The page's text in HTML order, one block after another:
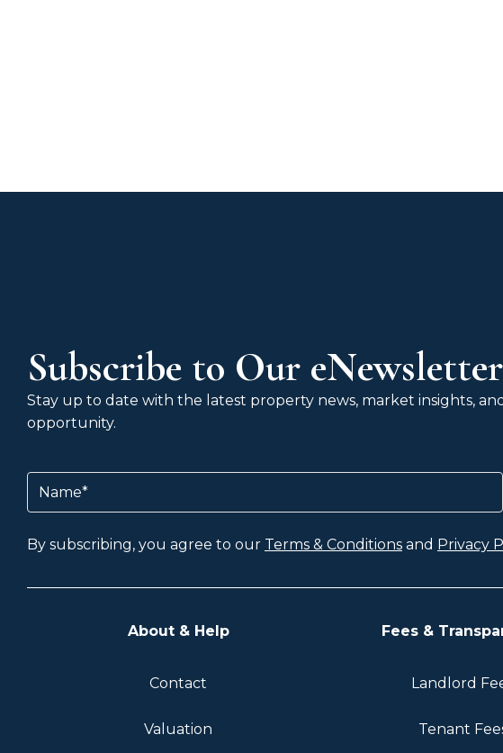
Subscribe to Our eNewsletter
Stay up to date with the latest property news, market insights,
opportunity.
Name
By subscribing, you agree to our Terms & Conditions and Privacy
About & Help
Contact
Valuation
Fees &
Landlord
Tenant